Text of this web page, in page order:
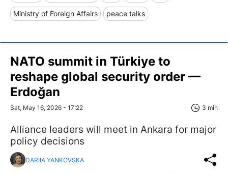
Ministry of Foreign Affairs peace talks
NATO summit in Türkiye to
reshape global security order —
Erdoğan
Sat, May 16, 2026 - 17:22 3 min
Alliance leaders will meet in Ankara for major
policy decisions
DARIIA YANKOVSKA